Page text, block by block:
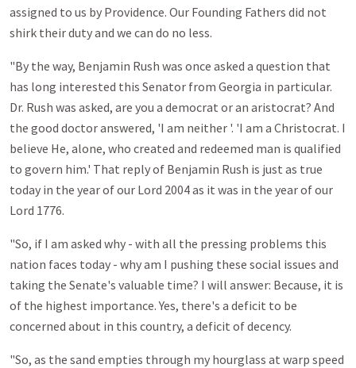
assigned to us by Providence. Our Founding Fathers did not
shirk their duty and we can do no less.
"By the way, Benjamin Rush was once asked a question that
has long interested this Senator from Georgia in particular.
Dr. Rush was asked, are you a democrat or an aristocrat? And
the good doctor answered, 'I am neither '. 'I am a Christocrat. I
believe He, alone, who created and redeemed man is qualified
to govern him.' That reply of Benjamin Rush is just as true
today in the year of our Lord 2004 as it was in the year of our
Lord 1776.
"So, if I am asked why - with all the pressing problems this
nation faces today - why am I pushing these social issues and
taking the Senate's valuable time? I will answer: Because, it is
of the highest importance. Yes, there's a deficit to be
concerned about in this country, a deficit of decency.
"So, as the sand empties through my hourglass at warp speed